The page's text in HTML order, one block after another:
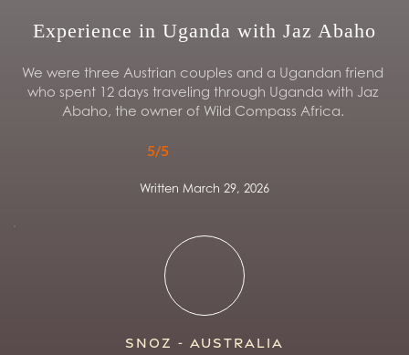
Experience in Uganda with Jaz Abaho
We were three Austrian couples and a Ugandan friend
who spent 12 days traveling through Uganda with Jaz
Abaho, the owner of Wild Compass Africa.
5/5
Written March 29, 2026
Snoz - Australia